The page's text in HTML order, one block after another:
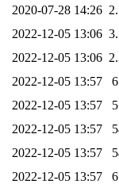
2020-07-28 14:26
2022-12-05 13:06
2022-12-05 13:06
2022-12-05 13:57
2022-12-05 13:57
2022-12-05 13:57
2022-12-05 13:57
2022-12-05 13:57